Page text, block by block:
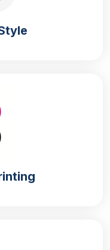
the finest quality
utilise food-grade
is an eco-friendly
durability and
comes in two